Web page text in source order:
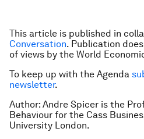
This article is published in
Conversation. Publication
of views by the World
To keep up with the Agenda
newsletter.
Author: Andre Spicer is the
Behaviour for the Cass
University London.